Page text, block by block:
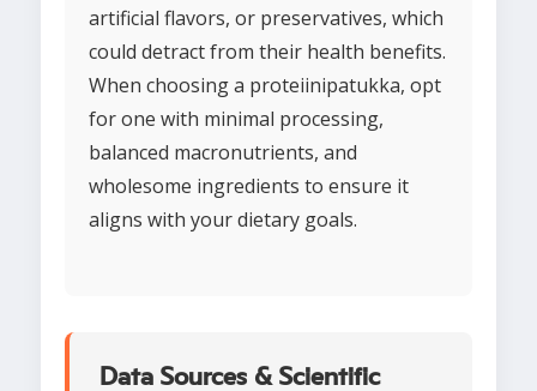
artificial flavors, or preservatives, which
could detract from their health benefits.
When choosing a proteiinipatukka, opt
for one with minimal processing,
balanced macronutrients, and
wholesome ingredients to ensure it
aligns with your dietary goals.
Data Sources & Scientific